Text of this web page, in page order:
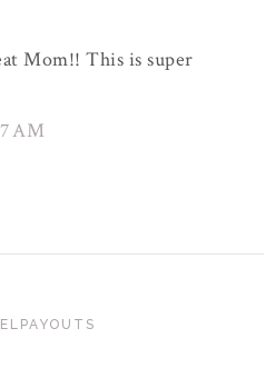
Mom!! This is super
AM